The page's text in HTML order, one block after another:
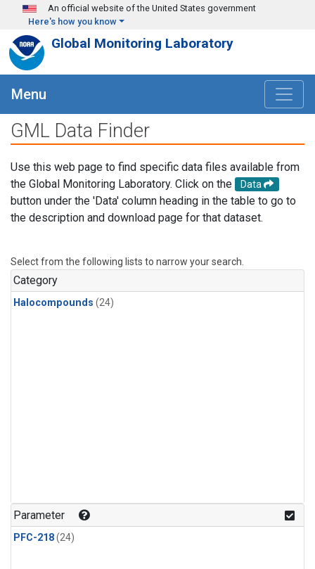
Skip to main content
An official website of the United States government
Here's how you know
Global Monitoring Laboratory
Menu
GML Data Finder
Use this web page to find specific data files available from
the Global Monitoring Laboratory. Click on the
Data
button under the 'Data' column heading in the table to go to
the description and download page for that dataset.
Select from the following lists to narrow your search.
Category
Halocompounds (24)
Parameter
PFC-218(24)